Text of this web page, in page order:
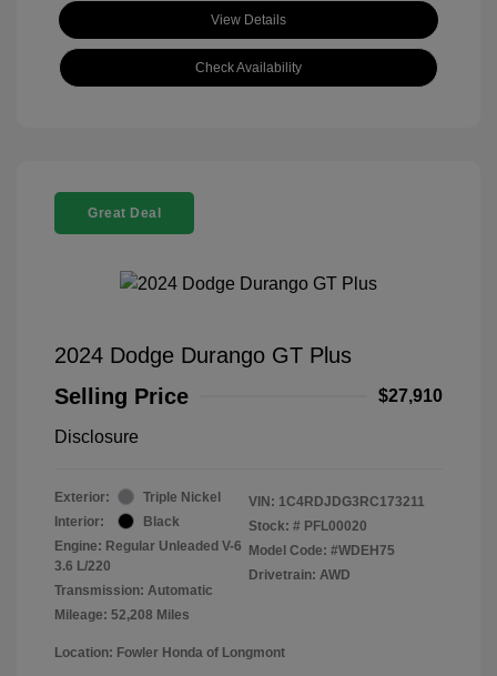
View Details
Check Availability
Great Deal
2024 Dodge Durango GT Plus
Selling Price
$27,910
Disclosure
Exterior:
Triple Nickel
Interior:
Black
Engine: Regular Unleaded V-6
3.6 L/220
Transmission: Automatic
Mileage: 52,208 Miles
VIN: 1C4RDJDG3RC173211
Stock: # PFL00020
Model Code: #WDEH75
Drivetrain: AWD
Location: Fowler Honda of Longmont